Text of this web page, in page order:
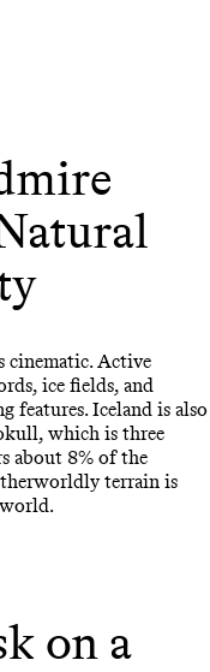
cinematic. Active
ice fields, and
features. Iceland is also
which is three
about 8% of the
terrain is
on a